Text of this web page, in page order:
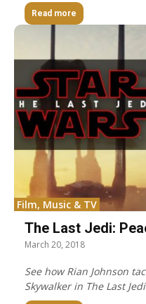
Read more
Film, Music & TV
The Last Jedi:
March 20, 2018
See how Rian Johnson
Skywalker in The Last